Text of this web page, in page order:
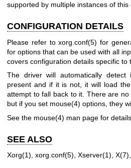
supported by multiple instances of this
CONFIGURATION DETAILS
Please refer to xorg.conf(5) for
for options that can be used with all
covers configuration details specific to
The driver will automatically
present and if it is not, it will load
attempt to fall back to it. There are no
but if you set mouse(4) options, they
See the mouse(4) man page for
SEE ALSO
Xorg(1), xorg.conf(5), Xserver(1),